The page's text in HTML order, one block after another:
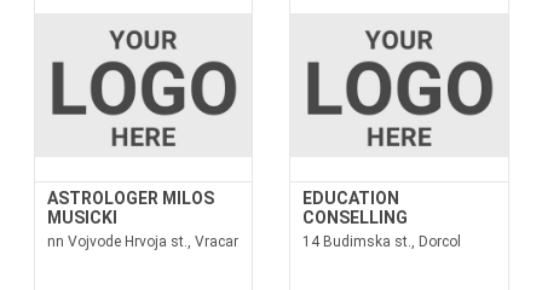
ASTROLOGER MILOS
MUSICKI
nn Vojvode Hrvoja st., Vracar
EDUCATION
CONSELLING
14 Budimska st., Dorcol